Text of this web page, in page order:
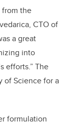
from the
CTO of
a great
into
efforts.” The
of Science for a
formulation